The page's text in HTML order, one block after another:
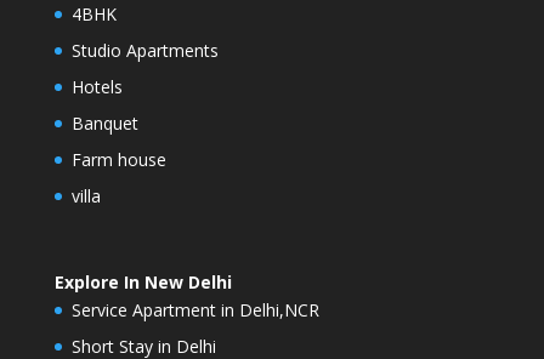
4BHK
Studio Apartments
Hotels
Banquet
Farm house
villa
Explore In New Delhi
Service Apartment in Delhi,NCR
Short Stay in Delhi